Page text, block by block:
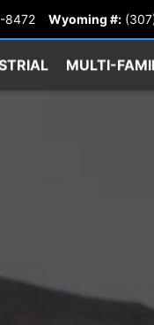
8472 Wyoming #:
MULTI-